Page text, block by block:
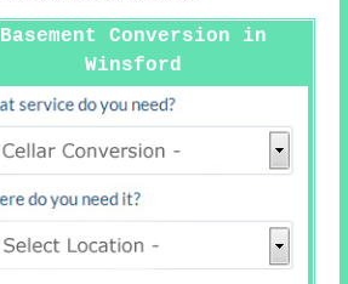
Basement Conversion in
Winsford